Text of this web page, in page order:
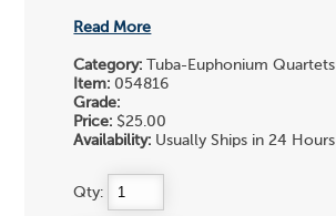
Read More
Category: Tuba-Euphonium Quartets
Item: 054816
Grade:
Price: $25.00
Availability: Usually Ships in 24 Hours
Qty: